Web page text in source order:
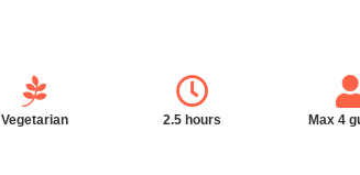
Vegetarian 2.5 hours Max 4